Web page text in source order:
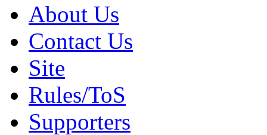
About Us
Contact Us
Site
Rules/ToS
Supporters